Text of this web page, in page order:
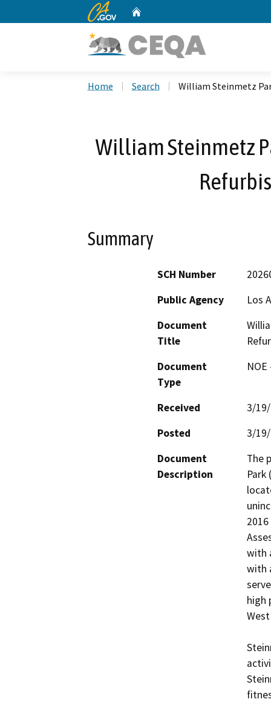
CA.gov
Home Search William Steinmetz
William Steinmetz
Summary
SCH Number
Public Agency
Los
Document
Title
Document
Type
Received
3/
Posted
3/
Document
Description
The
Park
with
with
high